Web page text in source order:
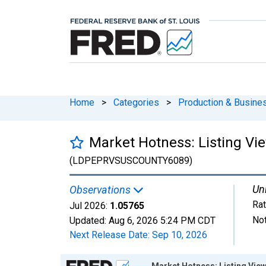
Home > Categories > Production &
Market Hotness: Listing
(LDPEPRVSUSCOUNTY6089)
Observations
Jul 2026: 1.05765
Updated: Aug 6, 2026 5:24 PM CDT
Next Release Date: Sep 10, 2026
Chart